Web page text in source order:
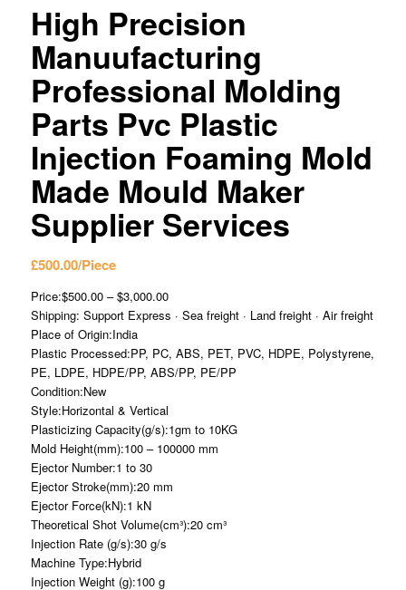
High Precision
Manuufacturing
Professional Molding
Parts Pvc Plastic
Injection Foaming Mold
Made Mould Maker
Supplier Services
£500.00/Piece
Price:$500.00 – $3,000.00
Shipping: Support Express · Sea freight · Land freight · Air freight
Place of Origin:India
Plastic Processed:PP, PC, ABS, PET, PVC, HDPE, Polystyrene,
PE, LDPE, HDPE/PP, ABS/PP, PE/PP
Condition:New
Style:Horizontal & Vertical
Plasticizing Capacity(g/s):1gm to 10KG
Mold Height(mm):100 – 100000 mm
Ejector Number:1 to 30
Ejector Stroke(mm):20 mm
Ejector Force(kN):1 kN
Theoretical Shot Volume(cm³):20 cm³
Injection Rate (g/s):30 g/s
Machine Type:Hybrid
Injection Weight (g):100 g